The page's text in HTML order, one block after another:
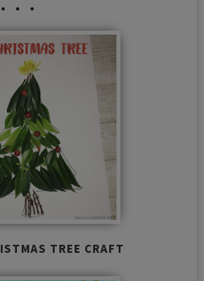
TREE CRAFT